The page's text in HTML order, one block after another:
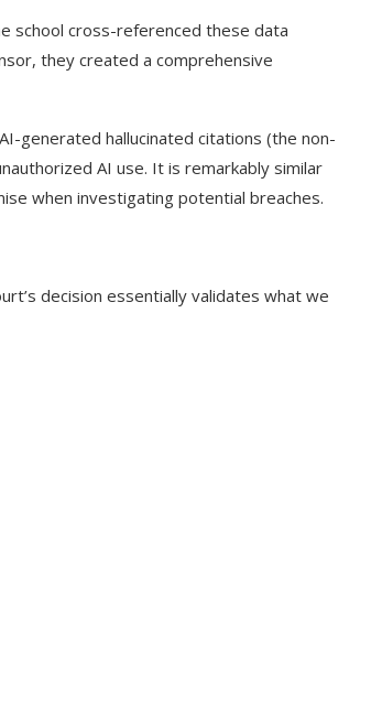
school cross-referenced these data
they created a comprehensive
generated hallucinated citations (the non-
AI use. It is remarkably similar
when investigating potential breaches.
decision essentially validates what we